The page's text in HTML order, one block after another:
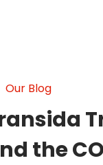
Our Blog
the